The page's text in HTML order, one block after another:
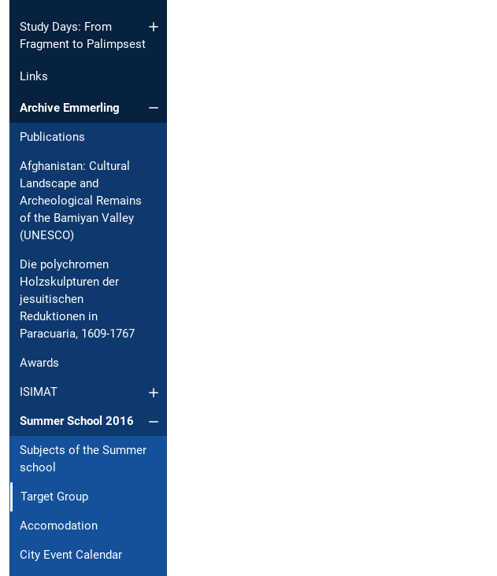
Study Days: From
Fragment to Palimpsest
Links
Archive Emmerling
Publications
Afghanistan: Cultural
Landscape and
Archeological Remains
of the Bamiyan Valley
(UNESCO)
Die polychromen
Holzskulpturen der
jesuitischen
Reduktionen in
Paracuaria, 1609-1767
Awards
ISIMAT
Summer School 2016
Subjects of the Summer
school
Target Group
Accomodation
City Event Calendar